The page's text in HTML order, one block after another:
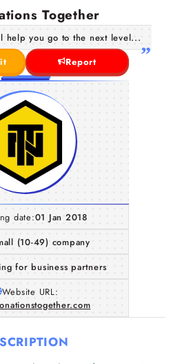
Together
help you go to the next level...
Report
date:01 Jan 2018
(10-49) company
for business partners
Website URL: